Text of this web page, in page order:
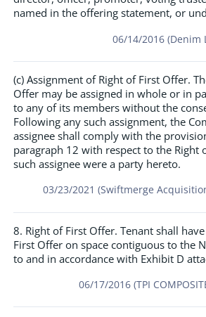
named in the offering statement, or
06/14/2016 (Denim
(c) Assignment of Right of First Offer.
Offer may be assigned in whole or in
to any of its members without the
Following any such assignment, the
assignee shall comply with the
paragraph 12 with respect to the Right
such assignee were a party hereto.
03/23/2021 (Swiftmerge
8. Right of First Offer. Tenant shall
First Offer on space contiguous to the
to and in accordance with Exhibit D
06/17/2016 (TPI